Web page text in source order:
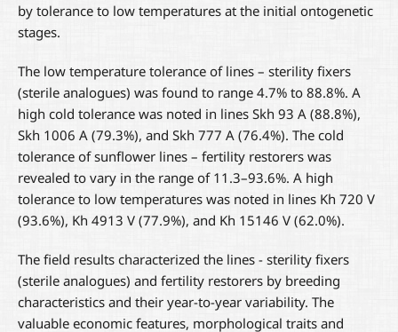
by tolerance to low temperatures at the initial ontogenetic
stages.
The low temperature tolerance of lines – sterility fixers
(sterile analogues) was found to range 4.7% to 88.8%. A
high cold tolerance was noted in lines Skh 93 A (88.8%),
Skh 1006 A (79.3%), and Skh 777 A (76.4%). The cold
tolerance of sunflower lines – fertility restorers was
revealed to vary in the range of 11.3–93.6%. A high
tolerance to low temperatures was noted in lines Kh 720 V
(93.6%), Kh 4913 V (77.9%), and Kh 15146 V (62.0%).
The field results characterized the lines - sterility fixers
(sterile analogues) and fertility restorers by breeding
characteristics and their year-to-year variability. The
valuable economic features, morphological traits and